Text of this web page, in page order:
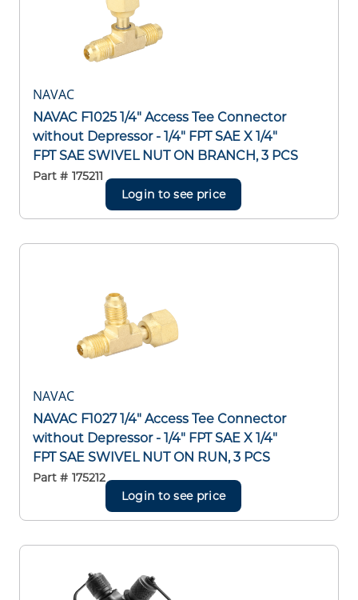
NAVAC
NAVAC F1025 1/4" Access Tee Connector
without Depressor - 1/4" FPT SAE X 1/4"
FPT SAE SWIVEL NUT ON BRANCH, 3 PCS
Part # 175211
Login to see price
NAVAC
NAVAC F1027 1/4" Access Tee Connector
without Depressor - 1/4" FPT SAE X 1/4"
FPT SAE SWIVEL NUT ON RUN, 3 PCS
Part # 175212
Login to see price